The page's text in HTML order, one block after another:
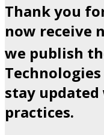
Thank you
now receive
we publish
stay
practices.